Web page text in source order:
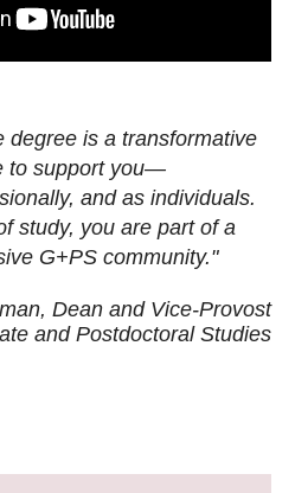
degree is a transformative
to support you—
and as individuals.
study, you are part of a
G+PS community."
Dean and Vice-Provost
and Postdoctoral Studies